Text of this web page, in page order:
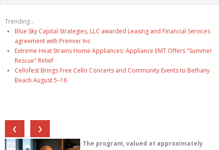
Trending...
Blue Sky Capital Strategies, LLC awarded Leasing and Financial Services
agreement with Premier Inc
Extreme Heat Strains Home Appliances: Appliance EMT Offers "Summer
Rescue" Relief
Cellofest Brings Free Cello Concerts and Community Events to Bethany
Beach August 5–16
❮
❯
The program, valued at approximately